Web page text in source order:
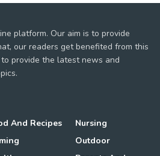
platform. Our aim is to provide
our readers get benefited from this
provide the latest news and
And Recipes
Nursing
Outdoor